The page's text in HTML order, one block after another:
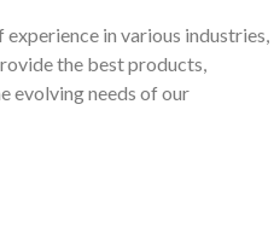
in various industries,
the best products,
evolving needs of our